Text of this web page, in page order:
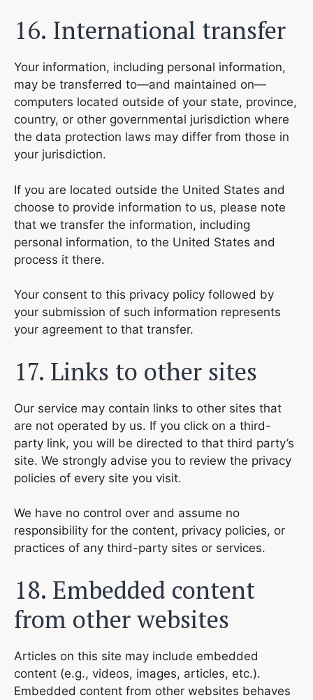
16. International transfer
Your information, including personal information,
may be transferred to—and maintained on—
computers located outside of your state, province,
country, or other governmental jurisdiction where
the data protection laws may differ from those in
your jurisdiction.
If you are located outside the United States and
choose to provide information to us, please note
that we transfer the information, including
personal information, to the United States and
process it there.
Your consent to this privacy policy followed by
your submission of such information represents
your agreement to that transfer.
17. Links to other sites
Our service may contain links to other sites that
are not operated by us. If you click on a third-
party link, you will be directed to that third party’s
site. We strongly advise you to review the privacy
policies of every site you visit.
We have no control over and assume no
responsibility for the content, privacy policies, or
practices of any third-party sites or services.
18. Embedded content
from other websites
Articles on this site may include embedded
content (e.g., videos, images, articles, etc.).
Embedded content from other websites behaves